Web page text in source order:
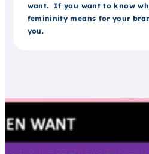
want. If you want to know
femininity means for your
you.